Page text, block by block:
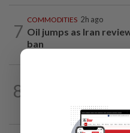
7
COMMODITIES 2h ago
Oil jumps as Iran
ban
8
Perak Transit
to unlock shareholder